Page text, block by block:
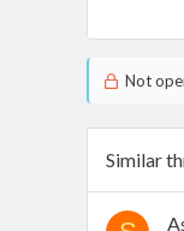
Not
Similar